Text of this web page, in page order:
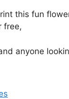
this fun
free,
anyone